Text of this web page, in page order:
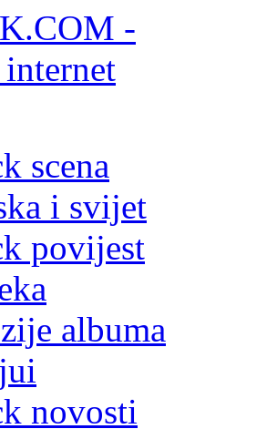
scena
i svijet
povijest
albuma
novosti